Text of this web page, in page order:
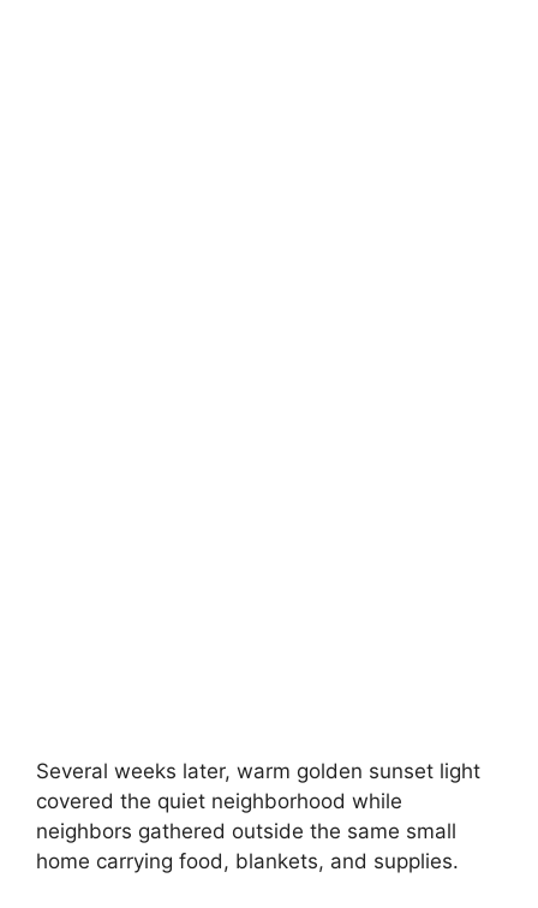
Several weeks later, warm golden sunset light
covered the quiet neighborhood while
neighbors gathered outside the same small
home carrying food, blankets, and supplies.